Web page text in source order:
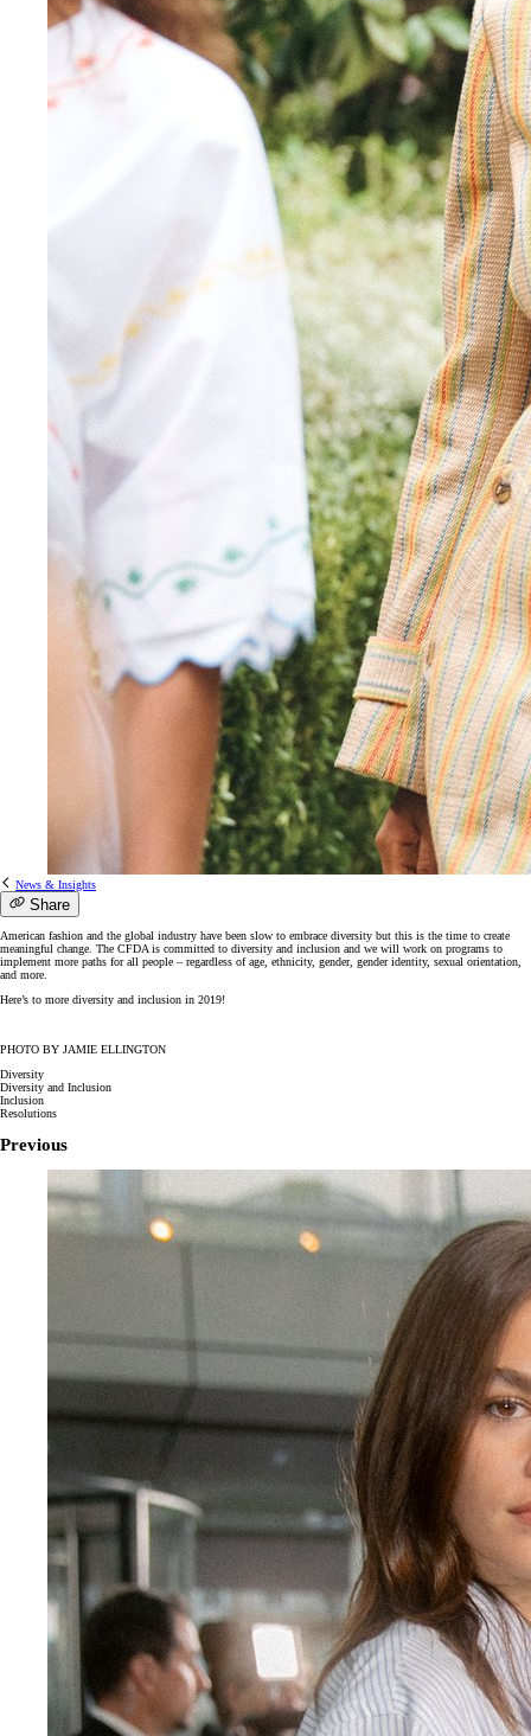
News & Insights
Share
American fashion and the global industry have been slow to embrace diversity but this is the time to create
meaningful change. The CFDA is committed to diversity and inclusion and we will work on programs to
implement more paths for all people – regardless of age, ethnicity, gender, gender identity, sexual orientation,
and more.
Here’s to more diversity and inclusion in 2019!
PHOTO BY JAMIE ELLINGTON
Diversity
Diversity and Inclusion
Inclusion
Resolutions
Previous